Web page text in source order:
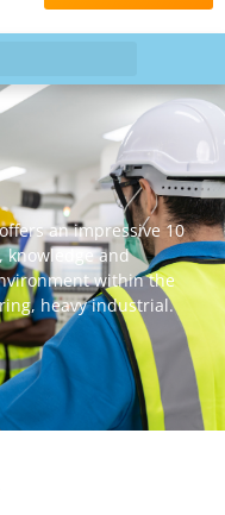
an impressive 10
knowledge and
within the
heavy industrial.